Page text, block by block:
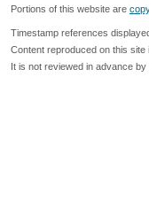
Portions of this website are
Timestamp references
Content reproduced on this
It is not reviewed in advance